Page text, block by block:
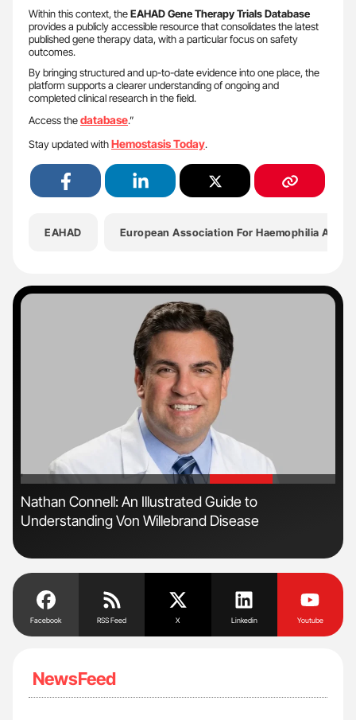
Within this context, theEAHAD Gene Therapy Trials Database
provides a publicly accessible resource that consolidates the latest
published gene therapy data, with a particular focus on safety
outcomes.
By bringing structured and up-to-date evidence into one place, the
platform supports a clearer understanding of ongoing and
completed clinical research in the field.
Access thedatabase.”
Stay updated withHemostasis Today.
EAHAD European Association For Haemophilia And
'
Nathan Connell: An Illustrated Guide to
Understanding Von Willebrand Disease
Facebook RSS Feed X Linkedin Youtube
NewsFeed